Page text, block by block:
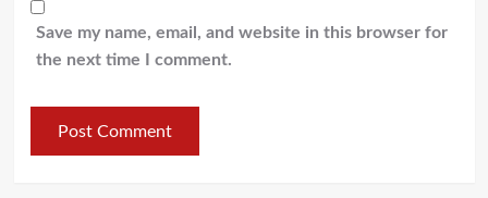
Save my name, email, and website in this browser for
the next time I comment.